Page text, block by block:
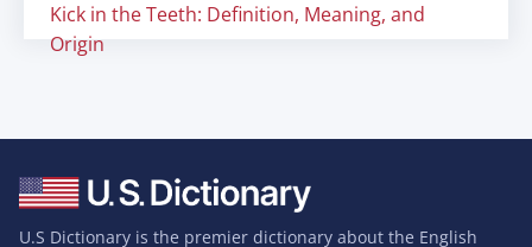
Kick in the Teeth: Definition, Meaning, and
Origin
U.S Dictionary is the premier dictionary about the English